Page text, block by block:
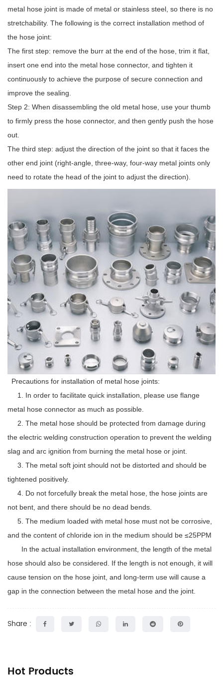
metal hose joint is made of metal or stainless steel, so there is no
stretchability. The following is the correct installation method of
the hose joint:
The first step: remove the burr at the end of the hose, trim it flat,
insert one end into the metal hose connector, and tighten it
continuously to achieve the purpose of secure connection and
improve the sealing.
Step 2: When disassembling the old metal hose, use your thumb
to firmly press the hose connector, and then gently push the hose
out.
The third step: adjust the direction of the joint so that it faces the
other end joint (right-angle, three-way, four-way metal joints only
need to rotate the head of the joint to adjust the direction).
Precautions for installation of metal hose joints:
1. In order to facilitate quick installation, please use flange
metal hose connector as much as possible.
2. The metal hose should be protected from damage during
the electric welding construction operation to prevent the welding
slag and arc ignition from burning the metal hose or joint.
3. The metal soft joint should not be distorted and should be
tightened positively.
4. Do not forcefully break the metal hose, the hose joints are
not bent, and there should be no dead bends.
5. The medium loaded with metal hose must not be corrosive,
and the content of chloride ion in the medium should be ≤25PPM
In the actual installation environment, the length of the metal
hose should also be considered. If the length is not enough, it will
cause tension on the hose joint, and long-term use will cause a
gap in the connection between the metal hose and the joint.
Share :
Hot Products